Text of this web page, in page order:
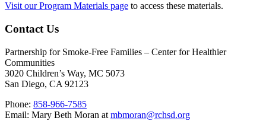
Visit our Program Materials page to access these materials.
Contact Us
Partnership for Smoke-Free Families – Center for Healthier
Communities
3020 Children’s Way, MC 5073
San Diego, CA 92123
Phone: 858-966-7585
Email: Mary Beth Moran at mbmoran@rchsd.org